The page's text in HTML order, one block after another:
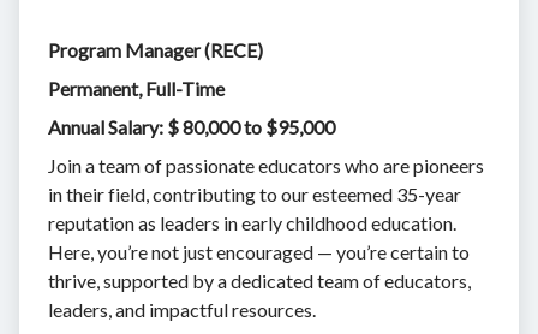
Program Manager (RECE)
Permanent, Full-Time
Annual Salary: $ 80,000 to $95,000
Join a team of passionate educators who are pioneers
in their field, contributing to our esteemed 35-year
reputation as leaders in early childhood education.
Here, you’re not just encouraged — you’re certain to
thrive, supported by a dedicated team of educators,
leaders, and impactful resources.